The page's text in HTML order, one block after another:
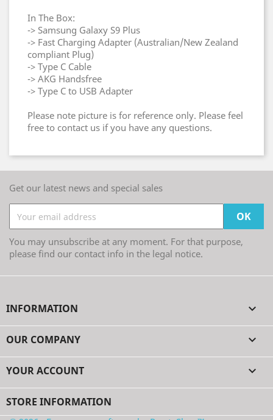
In The Box:
-> Samsung Galaxy S9 Plus
-> Fast Charging Adapter (Australian/New Zealand
compliant Plug)
-> Type C Cable
-> AKG Handsfree
-> Type C to USB Adapter
Please note picture is for reference only. Please feel
free to contact us if you have any questions.
Get our latest news and special sales
You may unsubscribe at any moment. For that purpose,
please find our contact info in the legal notice.
INFORMATION 
OUR COMPANY 
YOUR ACCOUNT 
STORE INFORMATION